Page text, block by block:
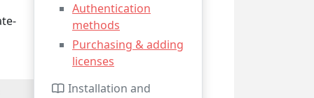
Authentication
methods
Purchasing & adding
licenses
Installation and